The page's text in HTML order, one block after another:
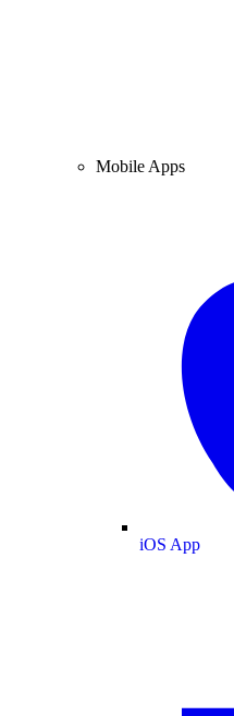
Mobile Apps
iOS App